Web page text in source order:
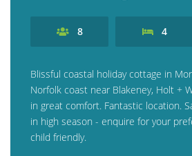
8 4
Blissful coastal holiday cottage in
Norfolk coast near Blakeney, Holt +
in great comfort. Fantastic location.
in high season - enquire for your
child friendly.